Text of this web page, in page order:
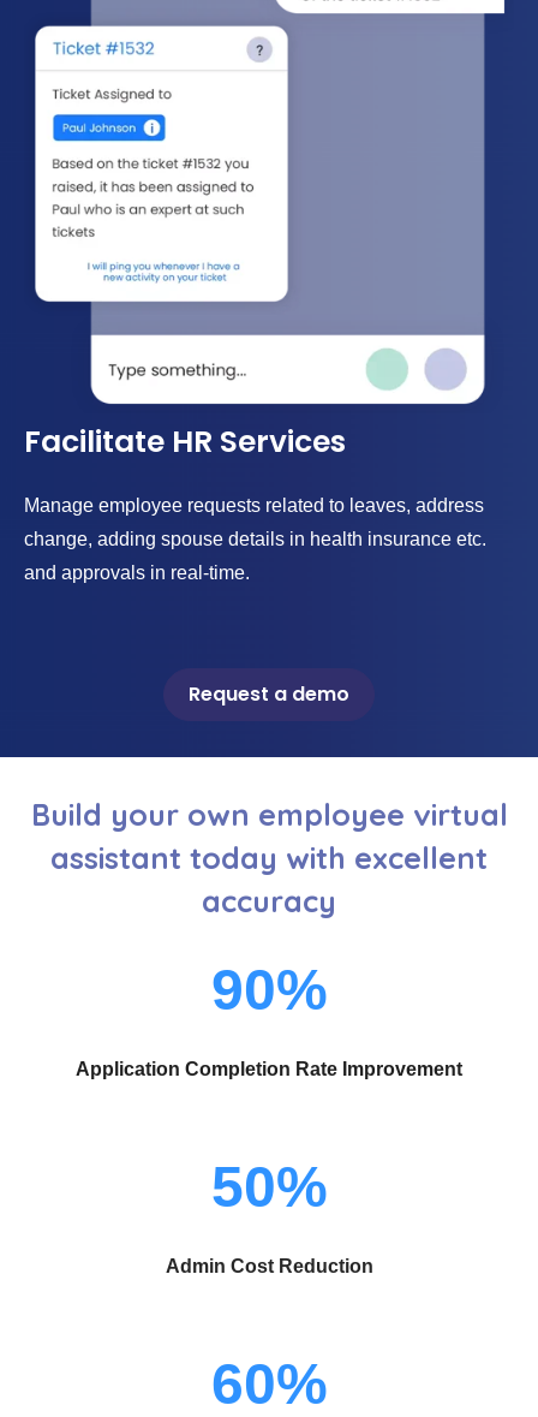
Facilitate HR Services
Manage employee requests related to leaves, address
change, adding spouse details in health insurance etc.
and approvals in real-time.
Request a demo
Build your own employee virtual
assistant today with excellent
accuracy
90%
Application Completion Rate Improvement
50%
Admin Cost Reduction
60%